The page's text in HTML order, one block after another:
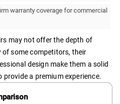
warranty coverage for commercial
may not offer the depth of
some competitors, their
design make them a solid
a premium experience.